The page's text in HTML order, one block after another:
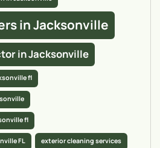
in Jacksonville
in Jacksonville
fl
fl
FL exterior cleaning services